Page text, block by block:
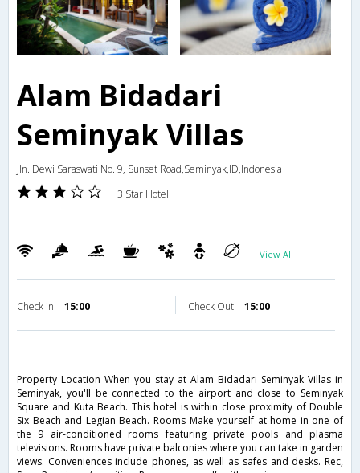
Alam Bidadari
Seminyak Villas
Jln. Dewi Saraswati No. 9, Sunset Road,Seminyak,ID,Indonesia
3 Star Hotel
View All
Check in 15:00 Check Out 15:00
Property Location When you stay at Alam Bidadari Seminyak Villas in
Seminyak, you'll be connected to the airport and close to Seminyak
Square and Kuta Beach. This hotel is within close proximity of Double
Six Beach and Legian Beach. Rooms Make yourself at home in one of
the 9 air-conditioned rooms featuring private pools and plasma
televisions. Rooms have private balconies where you can take in garden
views. Conveniences include phones, as well as safes and desks. Rec,